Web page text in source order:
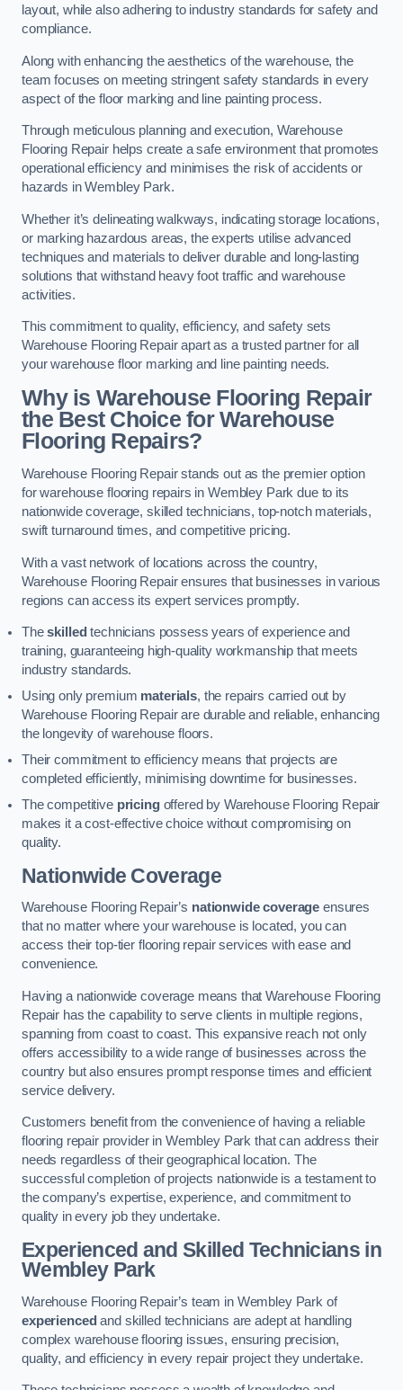
layout, while also adhering to industry standards for safety and
compliance.
Along with enhancing the aesthetics of the warehouse, the
team focuses on meeting stringent safety standards in every
aspect of the floor marking and line painting process.
Through meticulous planning and execution, Warehouse
Flooring Repair helps create a safe environment that promotes
operational efficiency and minimises the risk of accidents or
hazards in Wembley Park.
Whether it’s delineating walkways, indicating storage locations,
or marking hazardous areas, the experts utilise advanced
techniques and materials to deliver durable and long-lasting
solutions that withstand heavy foot traffic and warehouse
activities.
This commitment to quality, efficiency, and safety sets
Warehouse Flooring Repair apart as a trusted partner for all
your warehouse floor marking and line painting needs.
Why is Warehouse Flooring Repair
the Best Choice for Warehouse
Flooring Repairs?
Warehouse Flooring Repair stands out as the premier option
for warehouse flooring repairs in Wembley Park due to its
nationwide coverage, skilled technicians, top-notch materials,
swift turnaround times, and competitive pricing.
With a vast network of locations across the country,
Warehouse Flooring Repair ensures that businesses in various
regions can access its expert services promptly.
Theskilled technicians possess years of experience and
training, guaranteeing high-quality workmanship that meets
industry standards.
Using only premium materials, the repairs carried out by
Warehouse Flooring Repair are durable and reliable, enhancing
the longevity of warehouse floors.
Their commitment to efficiency means that projects are
completed efficiently, minimising downtime for businesses.
The competitive pricingoffered by Warehouse Flooring Repair
makes it a cost-effective choice without compromising on
quality.
Nationwide Coverage
Warehouse Flooring Repair’s nationwide coverage ensures
that no matter where your warehouse is located, you can
access their top-tier flooring repair services with ease and
convenience.
Having a nationwide coverage means that Warehouse Flooring
Repair has the capability to serve clients in multiple regions,
spanning from coast to coast. This expansive reach not only
offers accessibility to a wide range of businesses across the
country but also ensures prompt response times and efficient
service delivery.
Customers benefit from the convenience of having a reliable
flooring repair provider in Wembley Park that can address their
needs regardless of their geographical location. The
successful completion of projects nationwide is a testament to
the company’s expertise, experience, and commitment to
quality in every job they undertake.
Experienced and Skilled Technicians in
Wembley Park
Warehouse Flooring Repair’s team in Wembley Park of
experienced and skilled technicians are adept at handling
complex warehouse flooring issues, ensuring precision,
quality, and efficiency in every repair project they undertake.